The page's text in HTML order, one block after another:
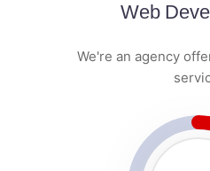
Web
We're an agency